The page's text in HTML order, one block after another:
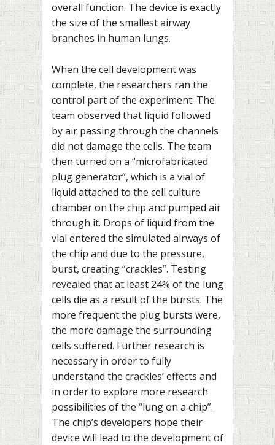
overall function. The device is exactly
the size of the smallest airway
branches in human lungs.
When the cell development was
complete, the researchers ran the
control part of the experiment. The
team observed that liquid followed
by air passing through the channels
did not damage the cells. The team
then turned on a “microfabricated
plug generator”, which is a vial of
liquid attached to the cell culture
chamber on the chip and pumped air
through it. Drops of liquid from the
vial entered the simulated airways of
the chip and due to the pressure,
burst, creating “crackles”. Testing
revealed that at least 24% of the lung
cells die as a result of the bursts. The
more frequent the plug bursts were,
the more damage the surrounding
cells suffered. Further research is
necessary in order to fully
understand the crackles’ effects and
in order to explore more research
possibilities of the “lung on a chip”.
The chip’s developers hope their
device will lead to the development of